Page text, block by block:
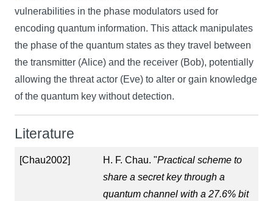
vulnerabilities in the phase modulators used for
encoding quantum information. This attack manipulates
the phase of the quantum states as they travel between
the transmitter (Alice) and the receiver (Bob), potentially
allowing the threat actor (Eve) to alter or gain knowledge
of the quantum key without detection.
Literature
[Chau2002] H. F. Chau. "Practical scheme to
share a secret key through a
quantum channel with a 27.6% bit